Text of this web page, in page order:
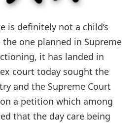
is definitely not a child’s
the one planned in Supreme
it has landed in
court today sought the
and the Supreme Court
a petition which among
that the day care being